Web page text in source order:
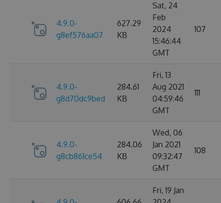
4.9.0-
g8ef576aa07
627.29
KB
Sat, 24
Feb
2024
15:46:44
GMT
107
4.9.0-
g8d70dc9bed
284.61
KB
Fri, 13
Aug 2021
04:59:46
GMT
111
4.9.0-
g8cb861ce54
284.06
KB
Wed, 06
Jan 2021
09:32:47
GMT
108
Fri, 19 Jan